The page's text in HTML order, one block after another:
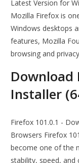
Latest Version for
Mozilla Firefox is
Windows desktops
features, Mozilla
browsing and
Download
Installer
Firefox 101.0.1 -
Browsers Firefox
become one of the
stability, speed,